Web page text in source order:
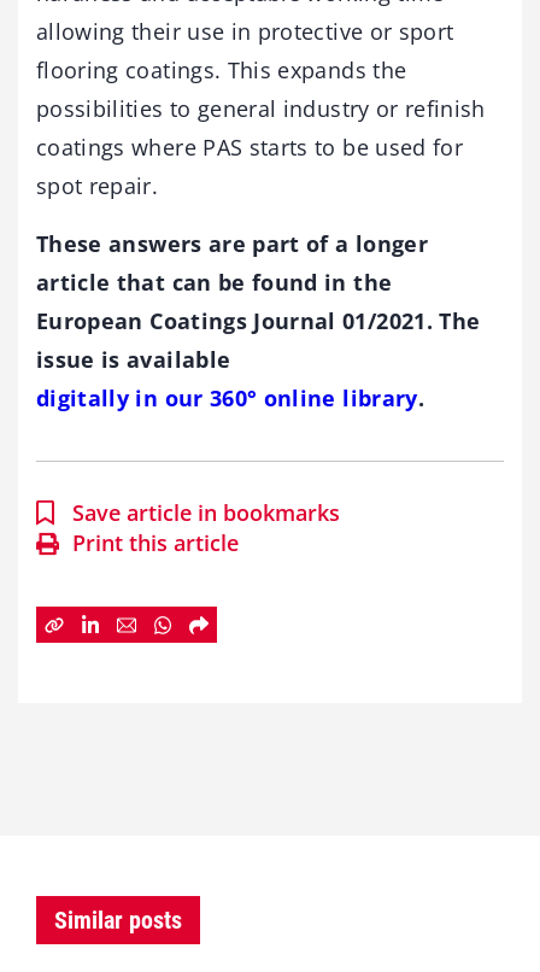
allowing their use in protective or sport
flooring coatings. This expands the
possibilities to general industry or refinish
coatings where PAS starts to be used for
spot repair.
These answers are part of a longer
article that can be found in the
European Coatings Journal 01/2021. The
issue is available
digitally in our 360° online library.
Save article in bookmarks
Print this article
Similar posts